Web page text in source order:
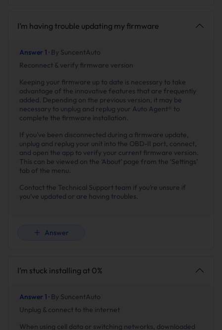
I’m having trouble updating my firmware
Answer 1 · By SuncentAuto
Reconnect & verify firmware version
Keeping your firmware up to date is necessary to take
advantage of the innovative features that are frequently
added. Depending on the previous version, it may be
necessary to unplug and replug your Auto Agent® to
complete the firmware installation.
If you’ve been disconnected during a firmware update,
unplug and replug your unit into the OBD-II port, connect,
and open the app to verify your current firmware version.
This can be viewed on the ‘About’ page from the ‘Settings’
tab of the menu.
Contact the Technical Support team if you’re unsure if
you’ve updated or are having troubles.
Answer
I’m stuck installing at 0%
Answer 1 · By SuncentAuto
Unplug & connect to the internet
When using cell data or switching networks, downloaded